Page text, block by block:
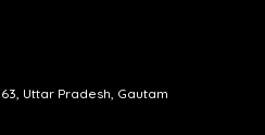
Uttar Pradesh, Gautam